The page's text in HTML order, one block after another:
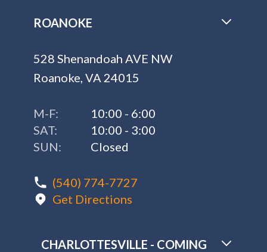
ROANOKE
528 Shenandoah AVE NW
Roanoke, VA 24015
M-F:
10:00 - 6:00
SAT:
10:00 - 3:00
SUN:
Closed
(540) 774-7727
Get Directions
CHARLOTTESVILLE - COMING